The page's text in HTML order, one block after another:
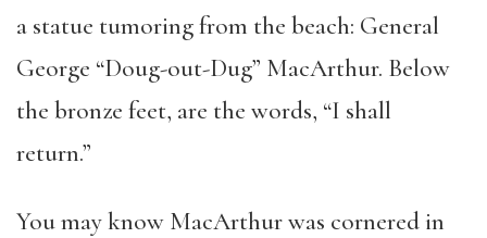
a statue tumoring from the beach: General
George “Doug-out-Dug” MacArthur. Below
the bronze feet, are the words, “I shall
return.”
You may know MacArthur was cornered in